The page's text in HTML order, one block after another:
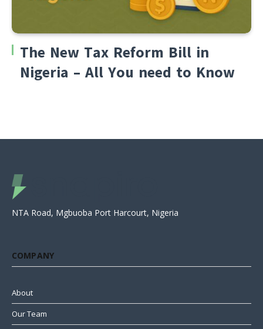
The New Tax Reform Bill in
Nigeria – All You need to Know
NTA Road, Mgbuoba Port Harcourt, Nigeria
COMPANY
About
Our Team